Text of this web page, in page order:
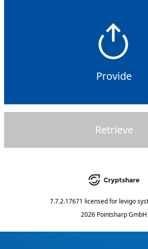
Provide
Retrieve
7.7.2.17671 licensed for levigo
2026 Pointsharp GmbH